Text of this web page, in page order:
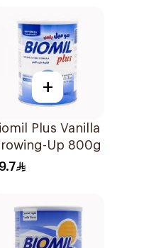
+
Plus Vanilla
Up 800g